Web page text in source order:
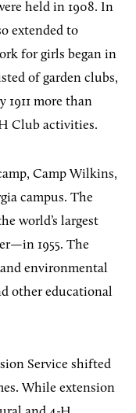
held in 1908. In
extended to
for girls began in
of garden clubs,
1911 more than
Club activities.
Camp Wilkins,
campus. The
world’s largest
1955. The
environmental
other educational
Service shifted
While extension